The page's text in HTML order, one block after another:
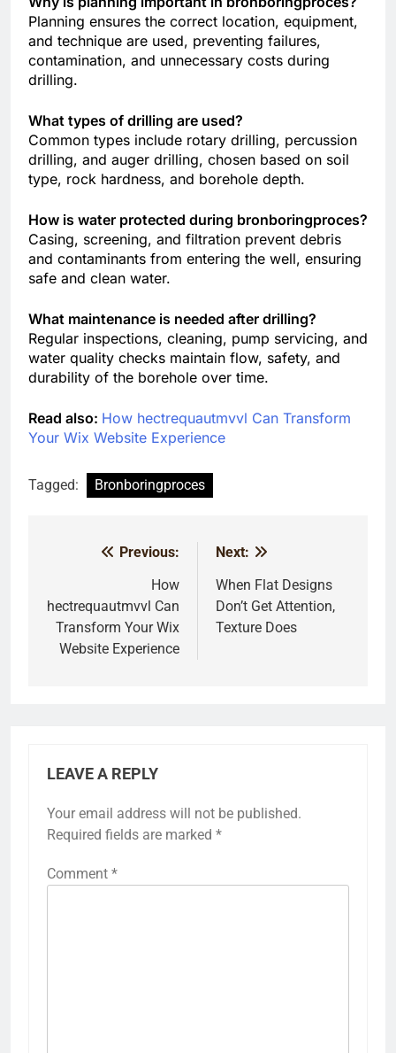
Planning ensures the correct location, equipment,
and technique are used, preventing failures,
contamination, and unnecessary costs during
drilling.
What types of drilling are used?
Common types include rotary drilling, percussion
drilling, and auger drilling, chosen based on soil
type, rock hardness, and borehole depth.
How is water protected during bronboringproces?
Casing, screening, and filtration prevent debris
and contaminants from entering the well, ensuring
safe and clean water.
What maintenance is needed after drilling?
Regular inspections, cleaning, pump servicing, and
water quality checks maintain flow, safety, and
durability of the borehole over time.
Read also: How hectrequautmvvl Can Transform
Your Wix Website Experience
Tagged: Bronboringproces
Previous:
How
hectrequautmvvl Can
Transform Your Wix
Website Experience
Next:
When Flat Designs
Don’t Get Attention,
Texture Does
LEAVE A REPLY
Your email address will not be published.
Required fields are marked *
Comment *